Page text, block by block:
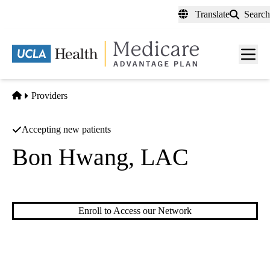
content
Translate Search
Menu
Home
Providers
Accepting new patients
Bon Hwang, LAC
Enroll to Access our Network